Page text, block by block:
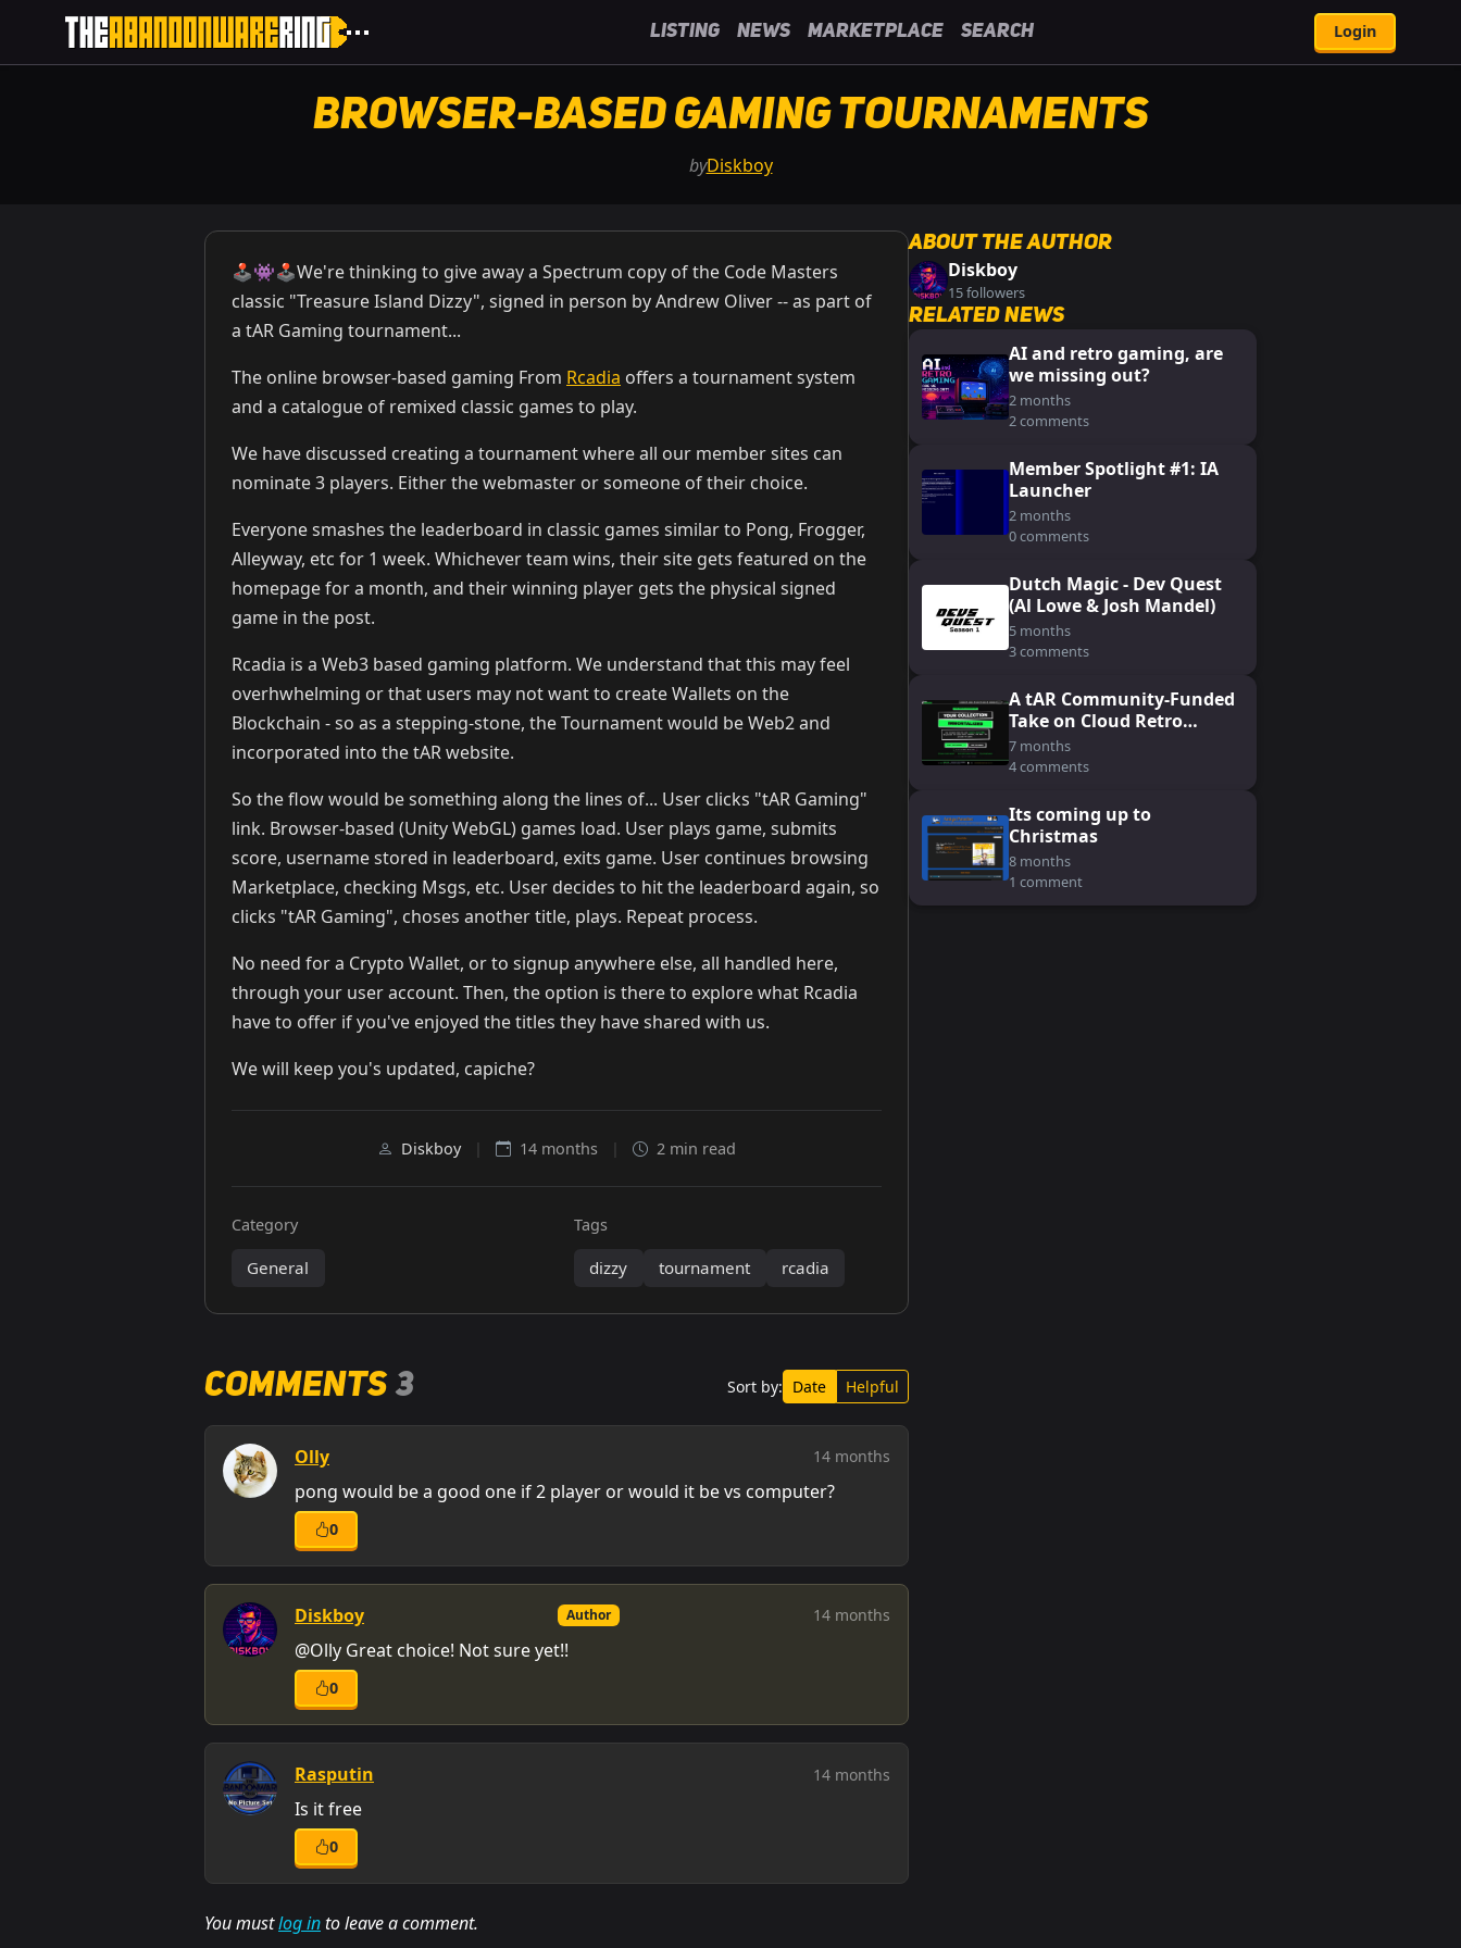
Listing News Marketplace Search Login
Browser-Based Gaming Tournaments
byDiskboy
🕹️👾🕹️We're thinking to give away a Spectrum copy of the Code Masters
classic "Treasure Island Dizzy", signed in person by Andrew Oliver -- as part of
a tAR Gaming tournament...
The online browser-based gaming From Rcadia offers a tournament system
and a catalogue of remixed classic games to play.
We have discussed creating a tournament where all our member sites can
nominate 3 players. Either the webmaster or someone of their choice.
Everyone smashes the leaderboard in classic games similar to Pong, Frogger,
Alleyway, etc for 1 week. Whichever team wins, their site gets featured on the
homepage for a month, and their winning player gets the physical signed
game in the post.
Rcadia is a Web3 based gaming platform. We understand that this may feel
overhwhelming or that users may not want to create Wallets on the
Blockchain - so as a stepping-stone, the Tournament would be Web2 and
incorporated into the tAR website.
So the flow would be something along the lines of... User clicks "tAR Gaming"
link. Browser-based (Unity WebGL) games load. User plays game, submits
score, username stored in leaderboard, exits game. User continues browsing
Marketplace, checking Msgs, etc. User decides to hit the leaderboard again, so
clicks "tAR Gaming", choses another title, plays. Repeat process.
No need for a Crypto Wallet, or to signup anywhere else, all handled here,
through your user account. Then, the option is there to explore what Rcadia
have to offer if you've enjoyed the titles they have shared with us.
We will keep you's updated, capiche?
Diskboy 14 months 2 min read
Category
General
Tags
dizzy tournament rcadia
Comments 3 Sort by: Date Helpful
Olly 14 months
pong would be a good one if 2 player or would it be vs computer?
0
Diskboy Author 14 months
@Olly Great choice! Not sure yet!!
0
Rasputin 14 months
Is it free
0
You mustlog into leave a comment.
About the Author
Diskboy
15 followers
Related News
AI and retro gaming, are
we missing out?
2 months
2 comments
Member Spotlight #1: IA
Launcher
2 months
0 comments
Dutch Magic - Dev Quest
(Al Lowe & Josh Mandel)
5 months
3 comments
A tAR Community-Funded
Take on Cloud Retro
Gaming: Koin
7 months
4 comments
Its coming up to
Christmas
8 months
1 comment